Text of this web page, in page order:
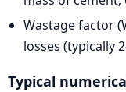
Wastage factor
losses (typically
Typical